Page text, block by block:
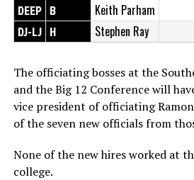
DEEP B Keith Parham
DJ-LJ H Stephen Ray
The officiating bosses at the
and the Big 12 Conference will
vice president of officiating
of the seven new officials from
None of the new hires worked at
college.